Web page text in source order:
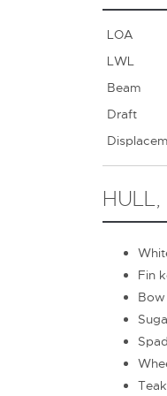
LOA
LWL
Beam
Draft
Fin